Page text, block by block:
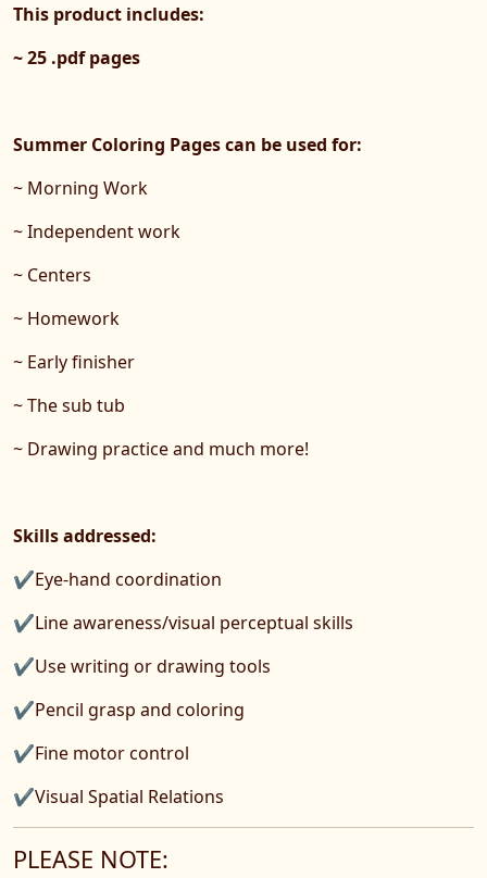
This product includes:
~ 25 .pdf pages
Summer Coloring Pages can be used for:
~ Morning Work
~ Independent work
~ Centers
~ Homework
~ Early finisher
~ The sub tub
~ Drawing practice and much more!
Skills addressed:
✔Eye-hand coordination
✔Line awareness/visual perceptual skills
✔Use writing or drawing tools
✔Pencil grasp and coloring
✔Fine motor control
✔Visual Spatial Relations
PLEASE NOTE: